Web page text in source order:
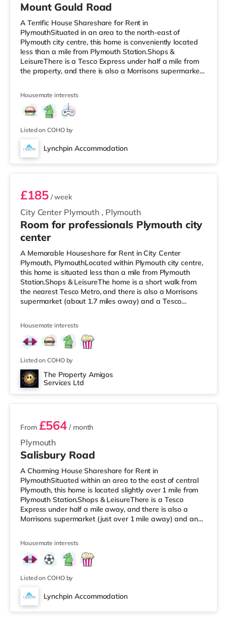
Mount Gould Road
A Terrific House Shareshare for Rent in
PlymouthSituated in an area to the north-east of
Plymouth city centre, this home is conveniently located
less than a mile from Plymouth Station.Shops &
LeisureThere is a Tesco Express under half a mile from
the property, and there is also a Morrisons supermarket
cinema, there is a Vue and a Reel cinema under a mile
from the home in Plymouth. TransportRailway stations:
Plymouth Station is the closest station (0.9 miles). Flights:
Newquay Cornwall Airp
Housemate interests
Listed on COHO by
Lynchpin Accommodation
Room 4
City Center Plymouth , Plymouth
£185/ week
Room for professionals Plymouth city
center
A Memorable Houseshare for Rent in City Center
Plymouth, PlymouthLocated within Plymouth city centre,
this home is situated less than a mile from Plymouth
Station.Shops & LeisureThe home is a short walk from
the nearest Tesco Metro, and there is also a Morrisons
supermarket (about 1.7 miles away) and a Tesco
Reel and a Vue cinema less than half a mile from the
home in Plymouth. TransportRailway stations: Plymouth
Station is the nearest station (0.6 miles). Flights: The
nearest airport is
Housemate interests
Listed on COHO by
The Property Amigos
Services Ltd
2 rooms available
Plymouth
From £564 / month
Salisbury Road
A Charming House Shareshare for Rent in
PlymouthSituated within an area to the east of central
Plymouth, this home is located slightly over 1 mile from
Plymouth Station.Shops & LeisureThere is a Tesco
Express under half a mile away, and there is also a
Morrisons supermarket (just over 1 mile away) and an
Vue and a Reel cinema less than a mile away in
Plymouth. TransportRailway stations: Plymouth Station
is the nearest station (1.1 miles). Flights: The closest
airport is Newquay Cornw
Housemate interests
Listed on COHO by
Lynchpin Accommodation
4 rooms available